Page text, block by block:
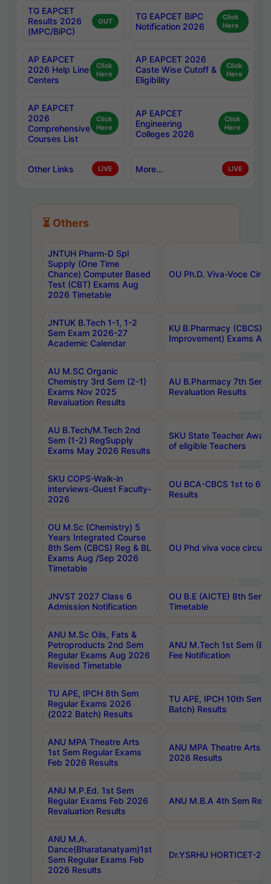
TG EAPCET
Results 2026
(MPC/BiPC)
OUT
TG EAPCET BiPC
Notification 2026
Click
Here
AP EAPCET
2026 Help Line
Centers
Click
Here
AP EAPCET 2026
Caste Wise Cutoff &
Eligibility
Click
Here
AP EAPCET
2026
Comprehensive
Courses List
Click
Here
AP EAPCET
Engineering
Colleges 2026
Click
Here
Other Links LIVE More... LIVE
⏳ Others
JNTUH Pharm-D Spl
Supply (One Time
Chance) Computer Based
Test (CBT) Exams Aug
2026 Timetable
OU Ph.D. Viva-Voce
JNTUK B.Tech 1-1, 1-2
Sem Exam 2026-27
Academic Calendar
KU B.Pharmacy (CBCS)
Improvement) Exams
AU M.SC Organic
Chemistry 3rd Sem (2-1)
Exams Nov 2025
Revaluation Results
AU B.Pharmacy 7th
Revaluation Results
AU B.Tech/M.Tech 2nd
Sem (1-2) RegSupply
Exams May 2026 Results
SKU State Teacher
of eligible Teachers
SKU COPS-Walk-in
interviews-Guest Faculty-
2026
OU BCA-CBCS 1st to
Results
OU M.Sc (Chemistry) 5
Years Integrated Course
8th Sem (CBCS) Reg & BL
Exams Aug /Sep 2026
Timetable
OU Phd viva voce
JNVST 2027 Class 6
Admission Notification
OU B.E (AICTE) 8th
Timetable
ANU M.Sc Oils, Fats &
Petroproducts 2nd Sem
Regular Exams Aug 2026
Revised Timetable
ANU M.Tech 1st Sem
Fee Notification
TU APE, IPCH 8th Sem
Regular Exams 2026
(2022 Batch) Results
TU APE, IPCH 10th Sem
Batch) Results
ANU MPA Theatre Arts
1st Sem Regular Exams
Feb 2026 Results
ANU MPA Theatre Arts
2026 Results
ANU M.P.Ed. 1st Sem
Regular Exams Feb 2026
Revaluation Results
ANU M.B.A 4th Sem
ANU M.A.
Dance(Bharatanatyam)1st
Sem Regular Exams Feb
2026 Results
Dr.YSRHU HORTICET-